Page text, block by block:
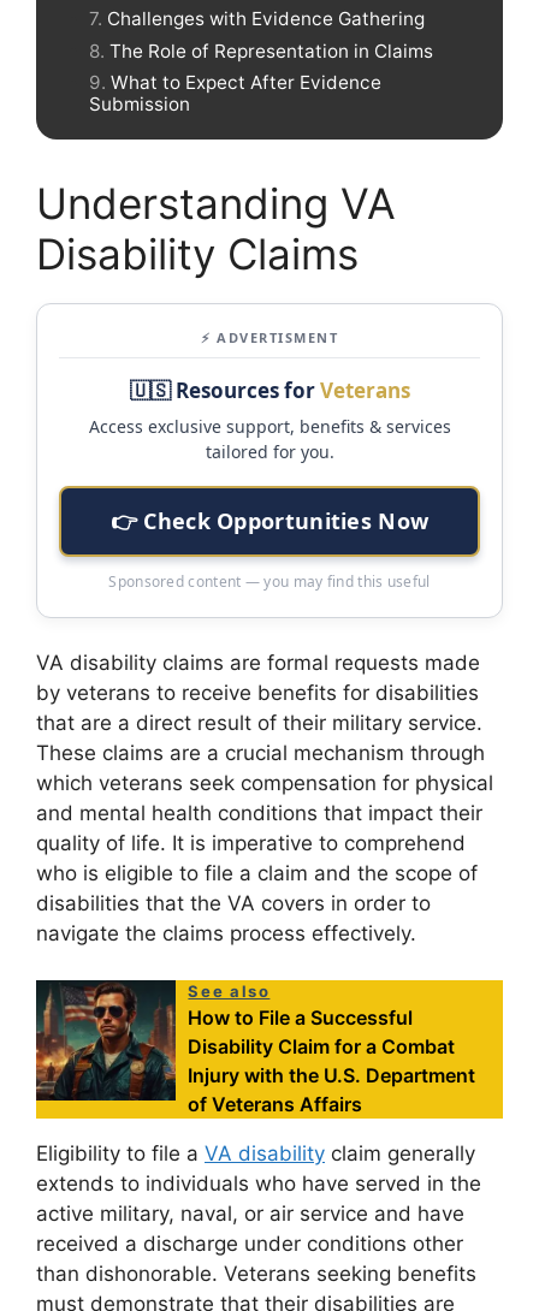
Challenges with Evidence Gathering
The Role of Representation in Claims
What to Expect After Evidence
Submission
Understanding VA
Disability Claims
⚡ ADVERTISMENT
🇺🇸 Resources forVeterans
Access exclusive support, benefits & services
tailored for you.
👉 Check Opportunities Now
Sponsored content — you may find this useful
VA disability claims are formal requests made
by veterans to receive benefits for disabilities
that are a direct result of their military service.
These claims are a crucial mechanism through
which veterans seek compensation for physical
and mental health conditions that impact their
quality of life. It is imperative to comprehend
who is eligible to file a claim and the scope of
disabilities that the VA covers in order to
navigate the claims process effectively.
See also
How to File a Successful
Disability Claim for a Combat
Injury with the U.S. Department
of Veterans Affairs
Eligibility to file a VA disability claim generally
extends to individuals who have served in the
active military, naval, or air service and have
received a discharge under conditions other
than dishonorable. Veterans seeking benefits
must demonstrate that their disabilities are